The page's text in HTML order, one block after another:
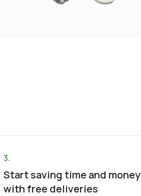
3.
Start saving time and money
with free deliveries